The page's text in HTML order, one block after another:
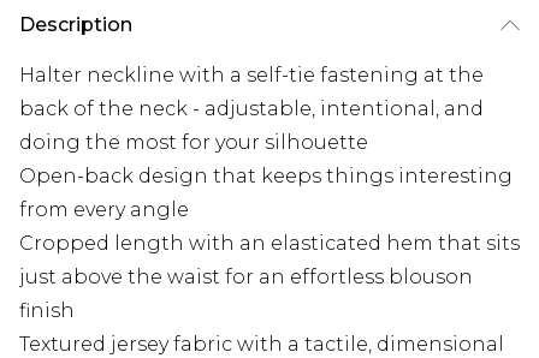
Description
Halter neckline with a self-tie fastening at the
back of the neck - adjustable, intentional, and
doing the most for your silhouette
Open-back design that keeps things interesting
from every angle
Cropped length with an elasticated hem that sits
just above the waist for an effortless blouson
finish
Textured jersey fabric with a tactile, dimensional